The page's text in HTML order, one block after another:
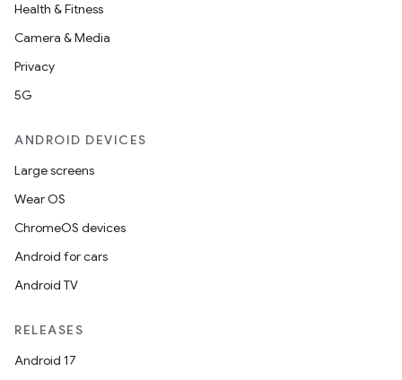
Health & Fitness
Camera & Media
Privacy
5G
ANDROID DEVICES
Large screens
Wear OS
ChromeOS devices
Android for cars
Android TV
RELEASES
Android 17